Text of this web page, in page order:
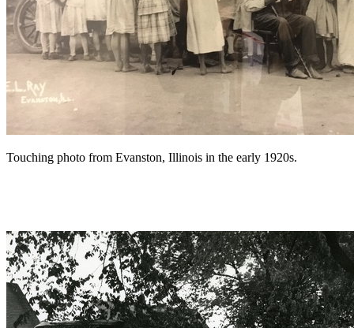
Touching photo from Evanston, Illinois in the early 1920s.